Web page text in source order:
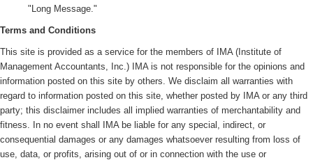
"Long Message."
Terms and Conditions
This site is provided as a service for the members of IMA ( Institute of
Management Accountants, Inc.) IMA is not responsible for the opinions and
information posted on this site by others. We disclaim all warranties with
regard to information posted on this site, whether posted by IMA or any third
party; this disclaimer includes all implied warranties of merchantability and
fitness. In no event shall IMA be liable for any special, indirect, or
consequential damages or any damages whatsoever resulting from loss of
use, data, or profits, arising out of or in connection with the use or